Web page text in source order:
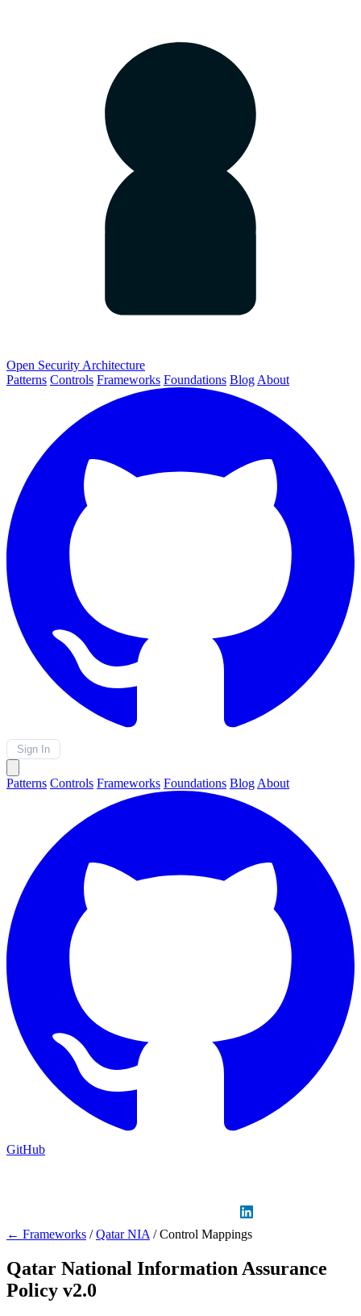
Open Security Architecture
Patterns Controls Frameworks Foundations Blog About
Sign In
Patterns Controls Frameworks Foundations Blog About
GitHub
← Frameworks / Qatar NIA / Control Mappings
Qatar National Information Assurance
Policy v2.0